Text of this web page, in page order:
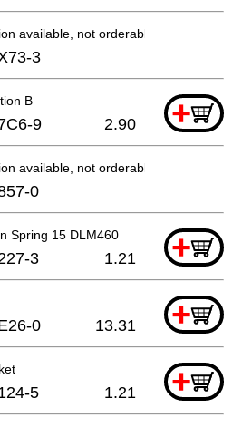
available, not orderable
3
B +
9 2.90
available, not orderable
0
Spring 15 DLM460 +
3 1.21
+
0 13.31
+
5 1.21